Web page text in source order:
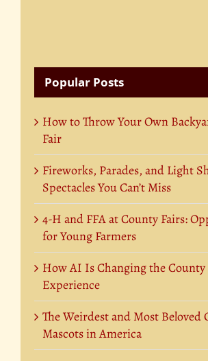
Popular Posts
How to Throw Your Own
Fair
Fireworks, Parades, and Light
Spectacles You Can’t Miss
4-H and FFA at County Fairs:
for Young Farmers
How AI Is Changing the County
Experience
The Weirdest and Most Beloved
Mascots in America